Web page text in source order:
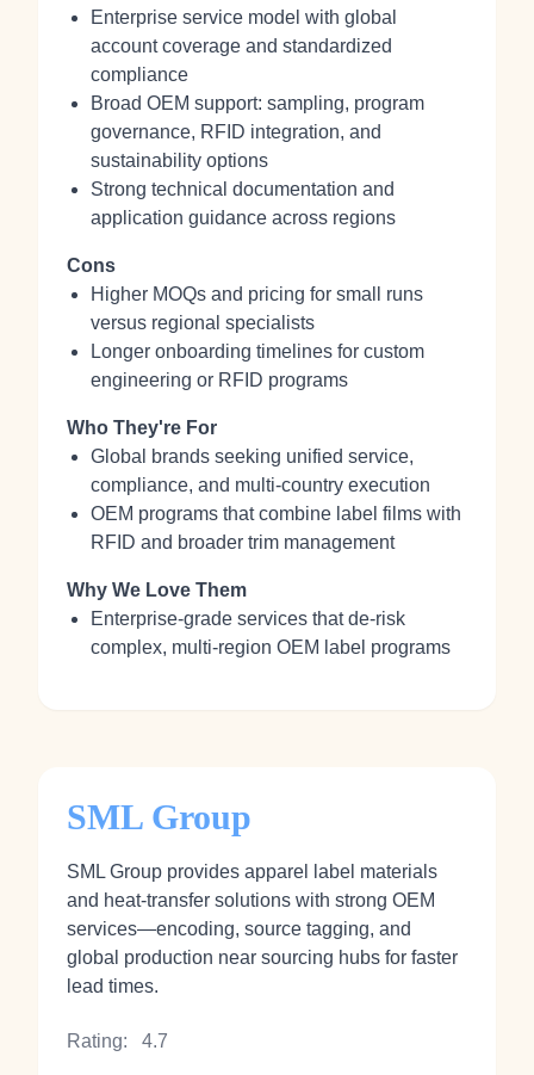
Enterprise service model with global
account coverage and standardized
compliance
Broad OEM support: sampling, program
governance, RFID integration, and
sustainability options
Strong technical documentation and
application guidance across regions
Cons
Higher MOQs and pricing for small runs
versus regional specialists
Longer onboarding timelines for custom
engineering or RFID programs
Who They're For
Global brands seeking unified service,
compliance, and multi‑country execution
OEM programs that combine label films with
RFID and broader trim management
Why We Love Them
Enterprise‑grade services that de‑risk
complex, multi‑region OEM label programs
SML Group
SML Group provides apparel label materials
and heat‑transfer solutions with strong OEM
services—encoding, source tagging, and
global production near sourcing hubs for faster
lead times.
Rating: 4.7